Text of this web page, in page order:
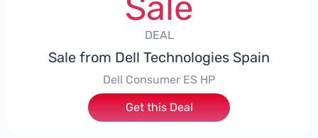
DEAL
Sale from Dell Technologies Spain
Dell Consumer ES HP
Get this Deal